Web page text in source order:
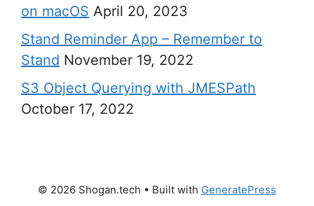
on macOS April 20, 2023
Stand Reminder App – Remember to
Stand November 19, 2022
S3 Object Querying with JMESPath
October 17, 2022
© 2026 Shogan.tech • Built with GeneratePress